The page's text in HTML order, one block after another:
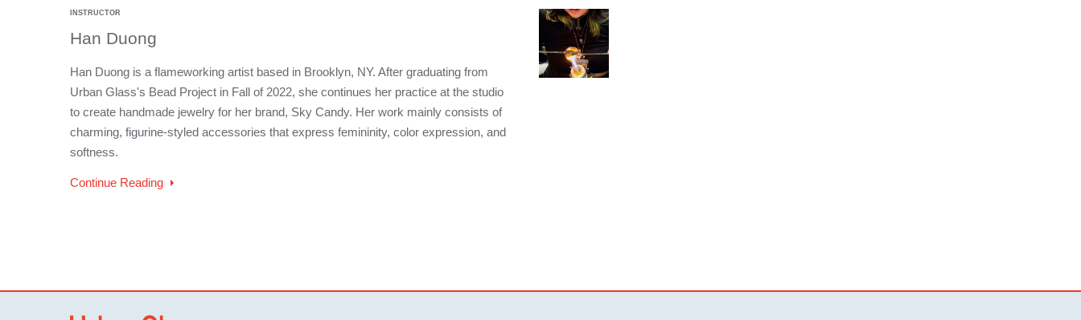
INSTRUCTOR
Han Duong
Han Duong is a flameworking artist based in Brooklyn, NY. After graduating from
Urban Glass's Bead Project in Fall of 2022, she continues her practice at the studio
to create handmade jewelry for her brand, Sky Candy. Her work mainly consists of
charming, figurine-styled accessories that express femininity, color expression, and
softness.
Continue Reading